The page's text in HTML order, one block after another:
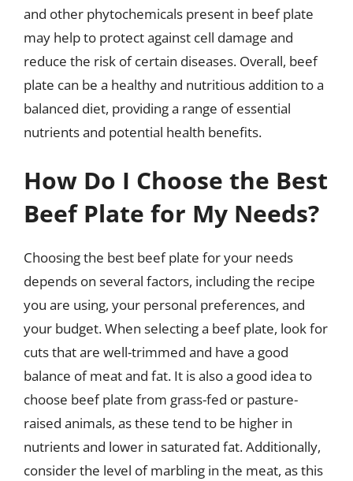
and other phytochemicals present in beef plate
may help to protect against cell damage and
reduce the risk of certain diseases. Overall, beef
plate can be a healthy and nutritious addition to a
balanced diet, providing a range of essential
nutrients and potential health benefits.
How Do I Choose the Best
Beef Plate for My Needs?
Choosing the best beef plate for your needs
depends on several factors, including the recipe
you are using, your personal preferences, and
your budget. When selecting a beef plate, look for
cuts that are well-trimmed and have a good
balance of meat and fat. It is also a good idea to
choose beef plate from grass-fed or pasture-
raised animals, as these tend to be higher in
nutrients and lower in saturated fat. Additionally,
consider the level of marbling in the meat, as this